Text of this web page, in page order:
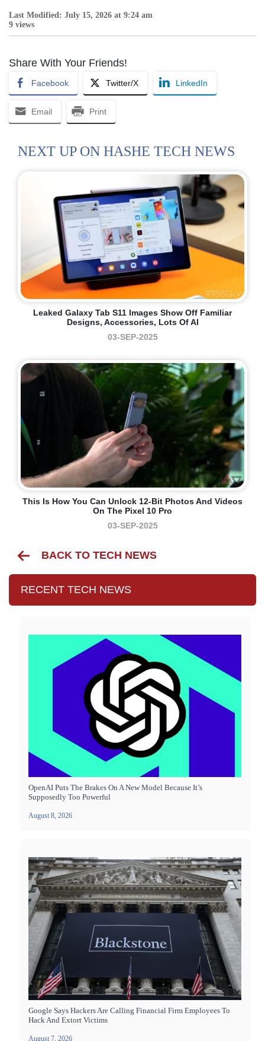
Last Modified: July 15, 2026 at 9:24 am
9 views
Share With Your Friends!
Facebook Twitter/X LinkedIn
Email Print
NEXT UP ON HASHE TECH NEWS
Leaked Galaxy Tab S11 Images Show Off Familiar
Designs, Accessories, Lots Of AI
03-SEP-2025
This Is How You Can Unlock 12-Bit Photos And Videos
On The Pixel 10 Pro
03-SEP-2025
BACK TO TECH NEWS
RECENT TECH NEWS
OpenAI Puts The Brakes On A New Model Because It’s
Supposedly Too Powerful
August 8, 2026
Google Says Hackers Are Calling Financial Firm Employees To
Hack And Extort Victims
August 7, 2026